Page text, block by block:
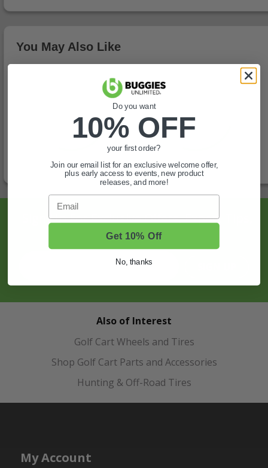
You May Also Like
Sign Up For Exclusive Offers, Expert Tips,
And More.
Also of Interest
Golf Cart Wheels and Tires
Shop Golf Cart Parts and Accessories
Hunting & Off-Road Tires
My Account
Do you want
10% OFF
your first order?
Join our email list for an exclusive welcome offer,
plus early access to events, new product
releases, and more!
Email
Get 10% Off
No, thanks